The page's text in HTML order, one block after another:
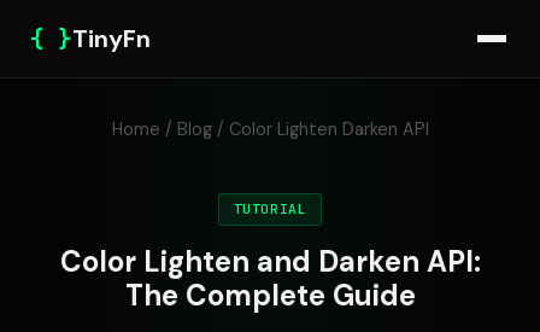
{ }TinyFn
Home / Blog/ Color Lighten Darken API
TUTORIAL
Color Lighten and Darken API:
The Complete Guide